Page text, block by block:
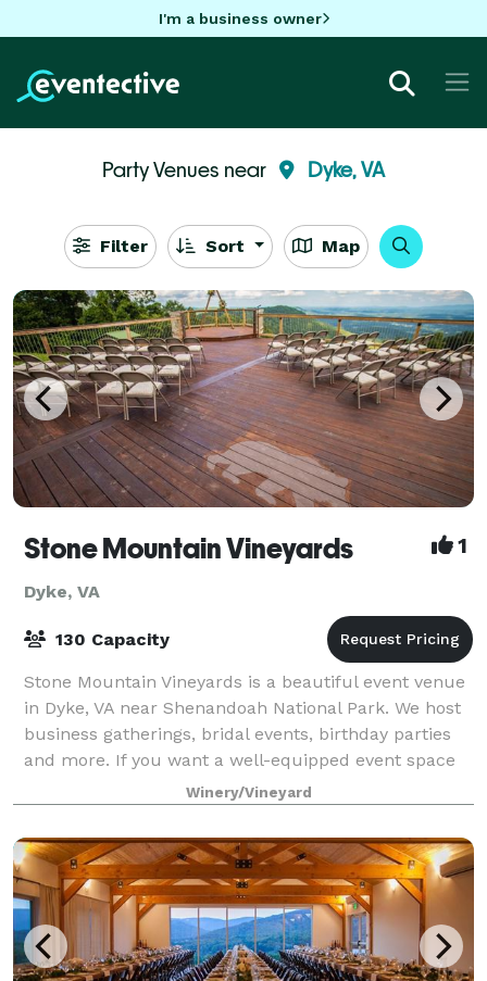
I'm a business owner
Party Venues near Dyke, VA
Filter Sort Map
Stone Mountain Vineyards 1
Dyke, VA
130 Capacity
Stone Mountain Vineyards is a beautiful event venue
in Dyke, VA near Shenandoah National Park. We host
business gatherings, bridal events, birthday parties
and more. If you want a well-equipped event space
in a picturesque location, you’ve
Winery/Vineyard